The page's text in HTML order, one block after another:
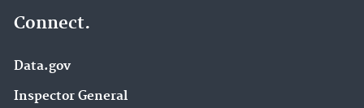
Connect.
Data.gov
Inspector General